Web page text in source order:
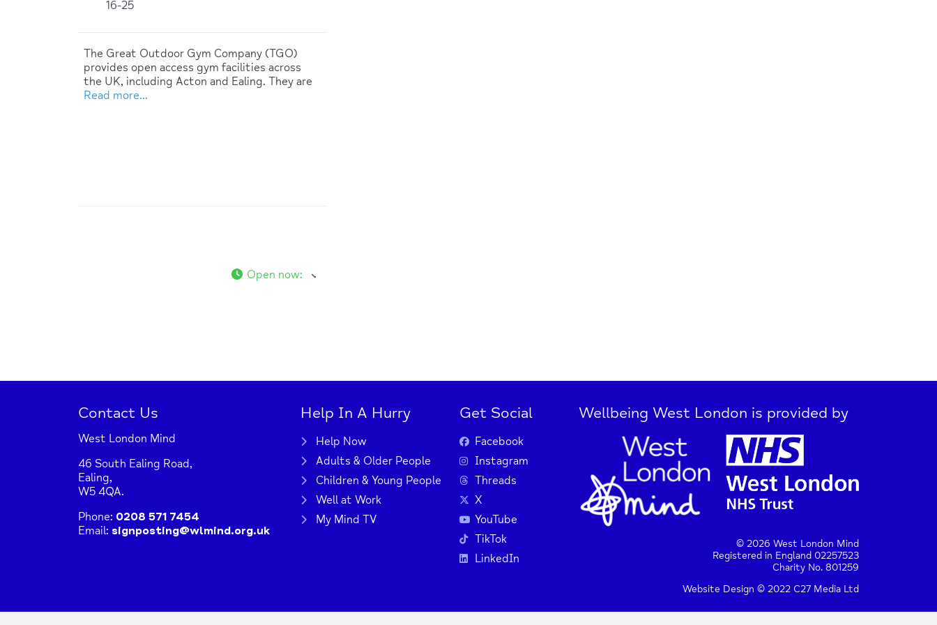
16-25
The Great Outdoor Gym Company (TGO)
provides open access gym facilities across
the UK, including Acton and Ealing. They are
Read more…
Open now:
Contact Us
West London Mind
46 South Ealing Road,
Ealing,
W5 4QA.
Phone: 0208 571 7454
Email: signposting@wlmind.org.uk
Help In A Hurry
Help Now
Adults & Older People
Children & Young People
Well at Work
My Mind TV
Get Social
Facebook
Instagram
Threads
X
YouTube
TikTok
LinkedIn
Wellbeing West London is provided by
© 2026 West London Mind
Registered in England 02257523
Charity No. 801259
Website Design © 2022 C27 Media Ltd